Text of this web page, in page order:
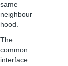
same
neighbour
hood.
The
common
interface